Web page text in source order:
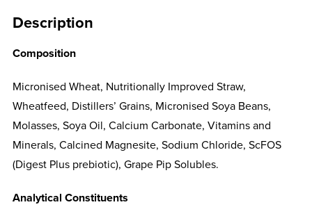
Description
Composition
Micronised Wheat, Nutritionally Improved Straw,
Wheatfeed, Distillers’ Grains, Micronised Soya Beans,
Molasses, Soya Oil, Calcium Carbonate, Vitamins and
Minerals, Calcined Magnesite, Sodium Chloride, ScFOS
(Digest Plus prebiotic), Grape Pip Solubles.
Analytical Constituents